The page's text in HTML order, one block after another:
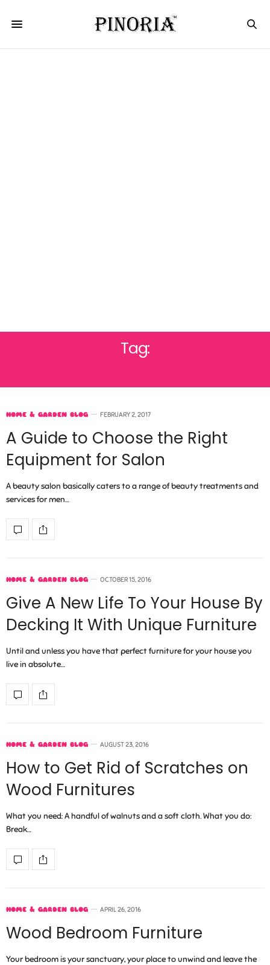
Tag:
HOME & GARDEN BLOG FEBRUARY 2, 2017
A Guide to Choose the Right
Equipment for Salon
A beauty salon basically caters to a range of beauty treatments and
services for men…
HOME & GARDEN BLOG OCTOBER 15, 2016
Give A New Life To Your House By
Decking It With Unique Furniture
Until and unless you have that perfect furniture for your house you
live in absolute…
HOME & GARDEN BLOG AUGUST 23, 2016
How to Get Rid of Scratches on
Wood Furnitures
What you need: A handful of walnuts and a soft cloth. What you do:
Break…
HOME & GARDEN BLOG APRIL 26, 2016
Wood Bedroom Furniture
Your bedroom is your sanctuary, your place to unwind and leave the